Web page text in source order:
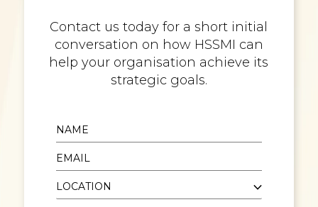
Contact us today for a short initial
conversation on how HSSMI can
help your organisation achieve its
strategic goals.